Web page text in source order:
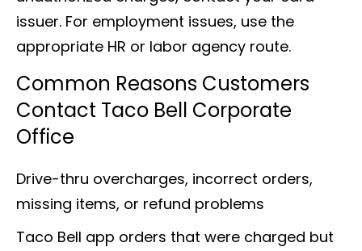
issuer. For employment issues, use the
appropriate HR or labor agency route.
Common Reasons Customers
Contact Taco Bell Corporate
Office
Drive-thru overcharges, incorrect orders,
missing items, or refund problems
Taco Bell app orders that were charged but